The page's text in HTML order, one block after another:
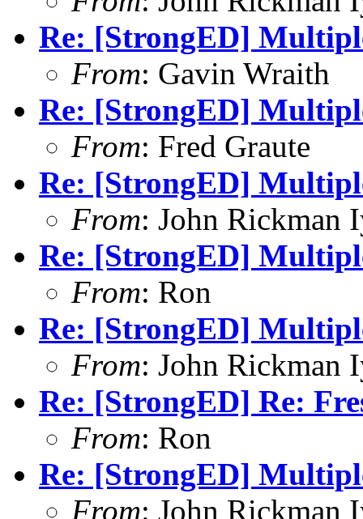
Re: [StrongED]
From: Gavin Wraith
Re: [StrongED]
From: Fred Graute
Re: [StrongED]
From: John Rickman
Re: [StrongED]
From: Ron
Re: [StrongED]
From: John Rickman
Re: [StrongED] Re:
From: Ron
Re: [StrongED]
From: John Rickman